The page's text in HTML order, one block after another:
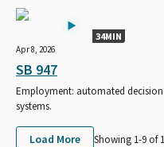
34MIN
Apr 8, 2026
SB 947
Employment: automated decision
systems.
Load More Showing 1-9 of